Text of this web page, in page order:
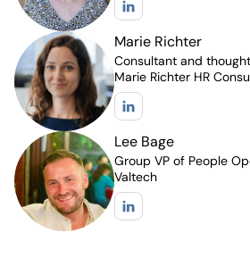
Marie Richter
Consultant and
Marie Richter HR
Lee Bage
Group VP of People
Valtech